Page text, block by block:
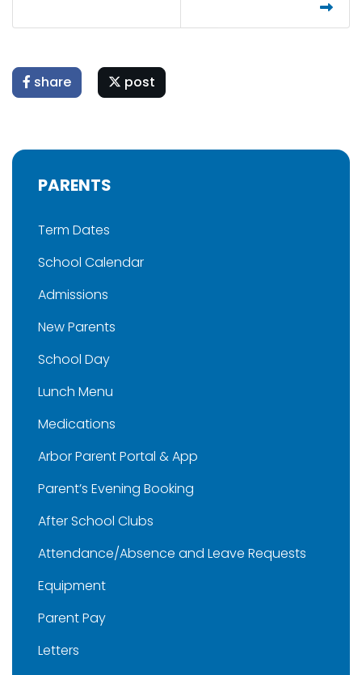
share post
PARENTS
Term Dates
School Calendar
Admissions
New Parents
School Day
Lunch Menu
Medications
Arbor Parent Portal & App
Parent’s Evening Booking
After School Clubs
Attendance/Absence and Leave Requests
Equipment
Parent Pay
Letters